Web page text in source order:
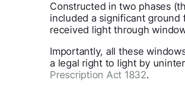
Constructed in two phases
included a significant ground
received light through
Importantly, all these
a legal right to light by
Prescription Act 1832.